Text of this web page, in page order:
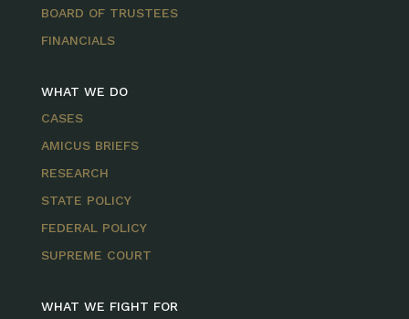
BOARD OF TRUSTEES
FINANCIALS
WHAT WE DO
CASES
AMICUS BRIEFS
RESEARCH
STATE POLICY
FEDERAL POLICY
SUPREME COURT
WHAT WE FIGHT FOR